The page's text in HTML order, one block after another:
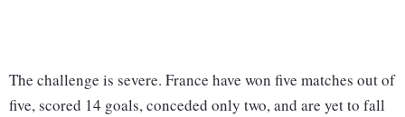
The challenge is severe. France have won five matches out of
five, scored 14 goals, conceded only two, and are yet to fall